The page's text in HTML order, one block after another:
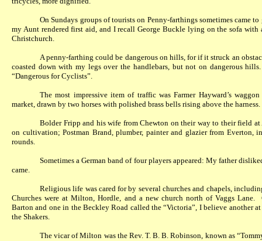
On Sundays groups of tourists on Penny-farthings sometimes came
my Aunt rendered first aid, and I recall George Buckle lying on the sofa with
Christchurch.
A penny-farthing could be dangerous on hills, for if it struck an
coasted down with my legs over the handlebars, but not on dangerous hills.
“Dangerous for Cyclists”.
The most impressive item of traffic was Farmer Hayward’s
market, drawn by two horses with polished brass bells rising above the harness.
Bolder Fripp and his wife from Chewton on their way to their field at
on cultivation; Postman Brand, plumber, painter and glazier from Everton,
rounds.
Sometimes a German band of four players appeared: My father
came.
Religious life was cared for by several churches and chapels,
Churches were at Milton, Hordle, and a new church north of Vaggs Lane.
Barton and one in the Beckley Road called the “Victoria”, I believe another
the Shakers.
The vicar of Milton was the Rev. T. B. B. Robinson, known as